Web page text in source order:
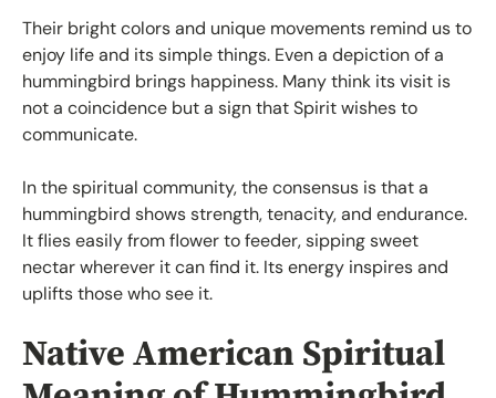
Their bright colors and unique movements remind us to
enjoy life and its simple things. Even a depiction of a
hummingbird brings happiness. Many think its visit is
not a coincidence but a sign that Spirit wishes to
communicate.
In the spiritual community, the consensus is that a
hummingbird shows strength, tenacity, and endurance.
It flies easily from flower to feeder, sipping sweet
nectar wherever it can find it. Its energy inspires and
uplifts those who see it.
Native American Spiritual